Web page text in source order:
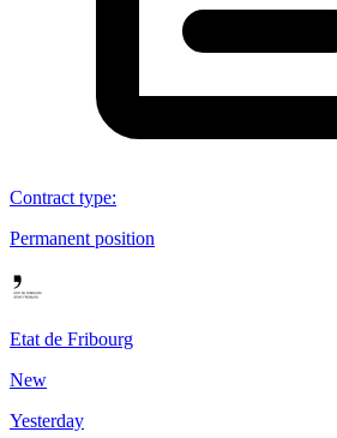
Contract type:
Permanent position
Etat de Fribourg
New
Yesterday